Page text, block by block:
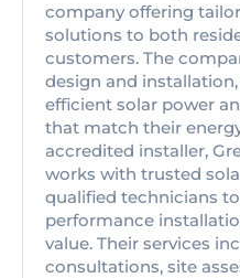
company offering
solutions to both
customers. The
design and
efficient solar power
that match their
accredited installer,
works with trusted
qualified technicians
performance
value. Their services
consultations, site